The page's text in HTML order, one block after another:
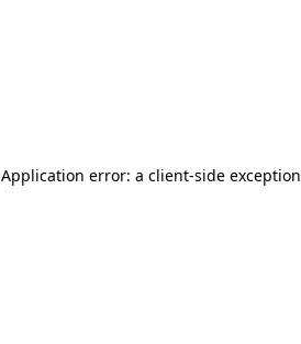
Application error: a client-side